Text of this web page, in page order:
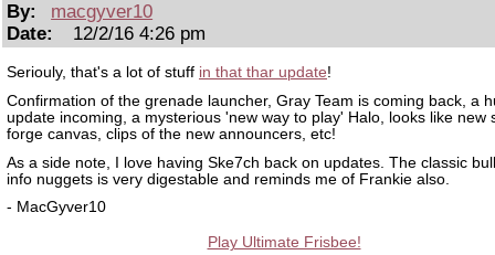
By:
macgyver10
Date:
12/2/16 4:26 pm
Seriouly, that's a lot of stuff in that thar update!
Confirmation of the grenade launcher, Gray Team is coming back, a
update incoming, a mysterious 'new way to play' Halo, looks like new
forge canvas, clips of the new announcers, etc!
As a side note, I love having Ske7ch back on updates. The classic
info nuggets is very digestable and reminds me of Frankie also.
- MacGyver10
Play Ultimate Frisbee!